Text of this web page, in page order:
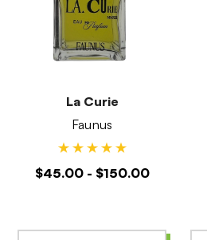
La Curie
Faunus
$45.00 - $150.00